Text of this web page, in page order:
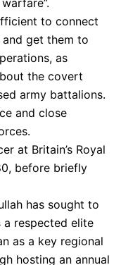
to connect
get them to
as
the covert
army battalions.
and close
at Britain’s Royal
before briefly
has sought to
a respected elite
as a key regional
hosting an annual